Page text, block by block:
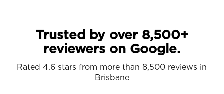
Trusted by over 8,500+
reviewers on Google.
Rated 4.6 stars from more than 8,500 reviews in
Brisbane